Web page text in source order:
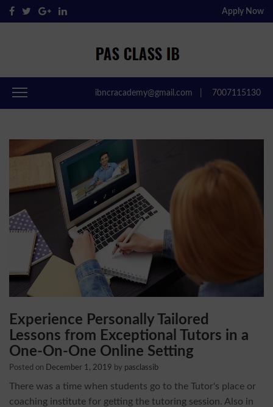
Apply Now
ibncracademy@gmail.com 7007115130
Experience Personally Tailored
Lessons from Exceptional Tutors in a
One-On-One Online Setting
Posted on December 1, 2019 by pasclassib
There was a time when students go to the Tutor's place or
coaching institute for getting the tutoring session. Also in